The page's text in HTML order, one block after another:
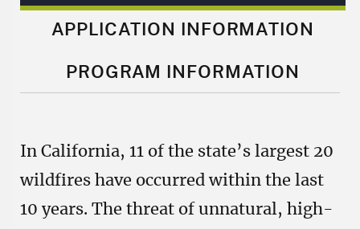
APPLICATION INFORMATION
PROGRAM INFORMATION
In California, 11 of the state’s largest 20
wildfires have occurred within the last
10 years. The threat of unnatural, high-